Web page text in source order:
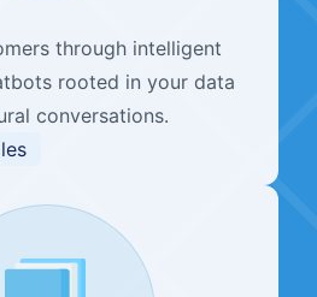
through intelligent
rooted in your data
conversations.